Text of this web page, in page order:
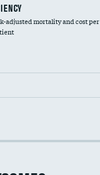
adjusted mortality and cost per